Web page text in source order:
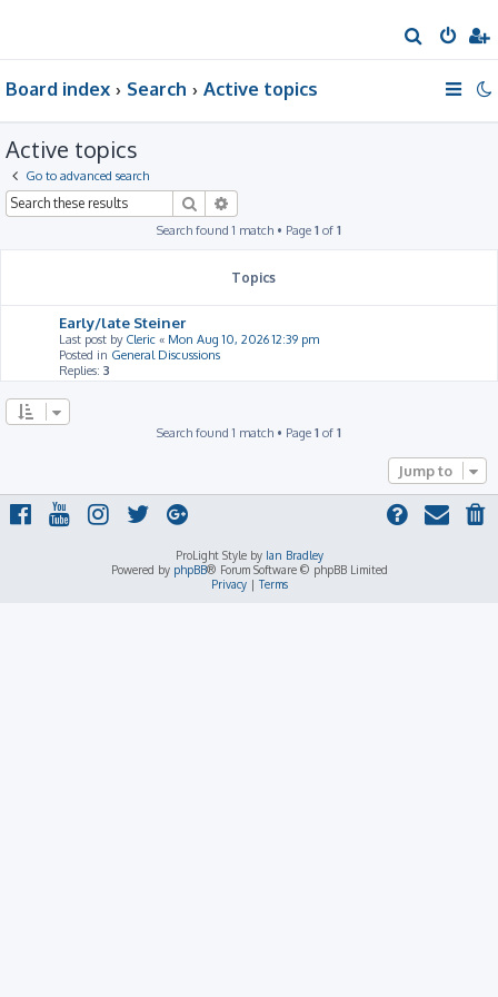
e
Board index Search Active topics
Active topics
Go to advanced search
Search
Search found 1 match • Page 1 of 1
Topics
Early/late Steiner
Last post by Cleric « Mon Aug 10, 2026 12:39 pm
Posted in General Discussions
Replies: 3
Search found 1 match • Page 1 of 1
Jump to
ProLight Style by Ian Bradley
Powered by phpBB® Forum Software © phpBB Limited
Privacy|Terms